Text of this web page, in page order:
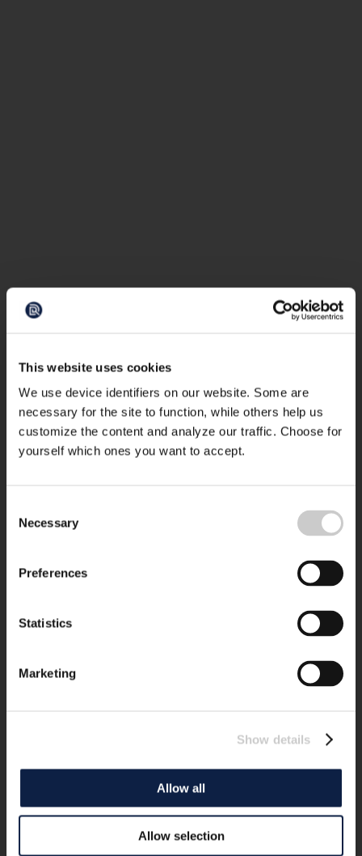
This website uses cookies
We use device identifiers on our website. Some are
necessary for the site to function, while others help us
customize the content and analyze our traffic. Choose for
yourself which ones you want to accept.
Selection
Necessary
Preferences
Statistics
Marketing
Show details
Allow all
Allow selection